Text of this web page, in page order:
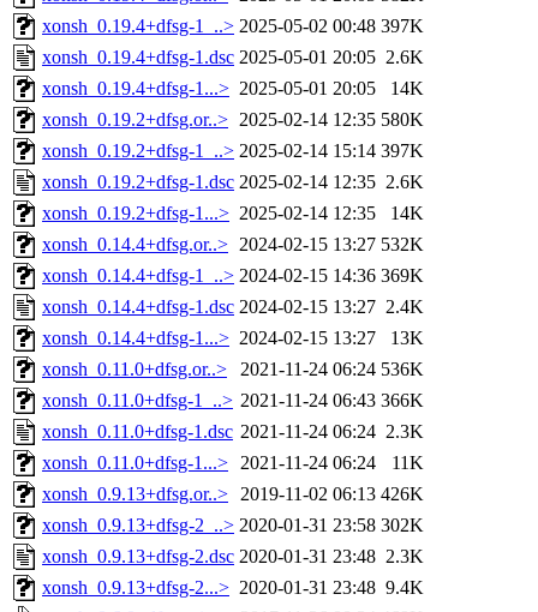
xonsh_0.19.4+dfsg-1_..> 2025-05-02 00:48 397K
xonsh_0.19.4+dfsg-1.dsc 2025-05-01 20:05 2.6K
xonsh_0.19.4+dfsg-1...> 2025-05-01 20:05
14K
xonsh_0.19.2+dfsg.or..> 2025-02-14 12:35 580K
xonsh_0.19.2+dfsg-1_..> 2025-02-14 15:14 397K
xonsh_0.19.2+dfsg-1.dsc 2025-02-14 12:35 2.6K
xonsh_0.19.2+dfsg-1...> 2025-02-14 12:35
14K
xonsh_0.14.4+dfsg.or..> 2024-02-15 13:27 532K
xonsh_0.14.4+dfsg-1_..> 2024-02-15 14:36 369K
xonsh_0.14.4+dfsg-1.dsc 2024-02-15 13:27 2.4K
xonsh_0.14.4+dfsg-1...> 2024-02-15 13:27
13K
xonsh_0.11.0+dfsg.or..>
2021-11-24 06:24 536K
xonsh_0.11.0+dfsg-1_..> 2021-11-24 06:43 366K
xonsh_0.11.0+dfsg-1.dsc 2021-11-24 06:24 2.3K
xonsh_0.11.0+dfsg-1...> 2021-11-24 06:24
11K
xonsh_0.9.13+dfsg.or..> 2019-11-02 06:13 426K
xonsh_0.9.13+dfsg-2_..> 2020-01-31 23:58 302K
xonsh_0.9.13+dfsg-2.dsc 2020-01-31 23:48 2.3K
xonsh_0.9.13+dfsg-2...> 2020-01-31 23:48 9.4K